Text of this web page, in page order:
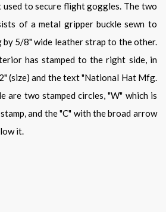
to secure flight goggles. The two
of a metal gripper buckle sewn to
by 5/8" wide leather strap to the other.
has stamped to the right side, in
(size) and the text "National Hat Mfg.
are two stamped circles, "W" which is
and the "C" with the broad arrow
it.